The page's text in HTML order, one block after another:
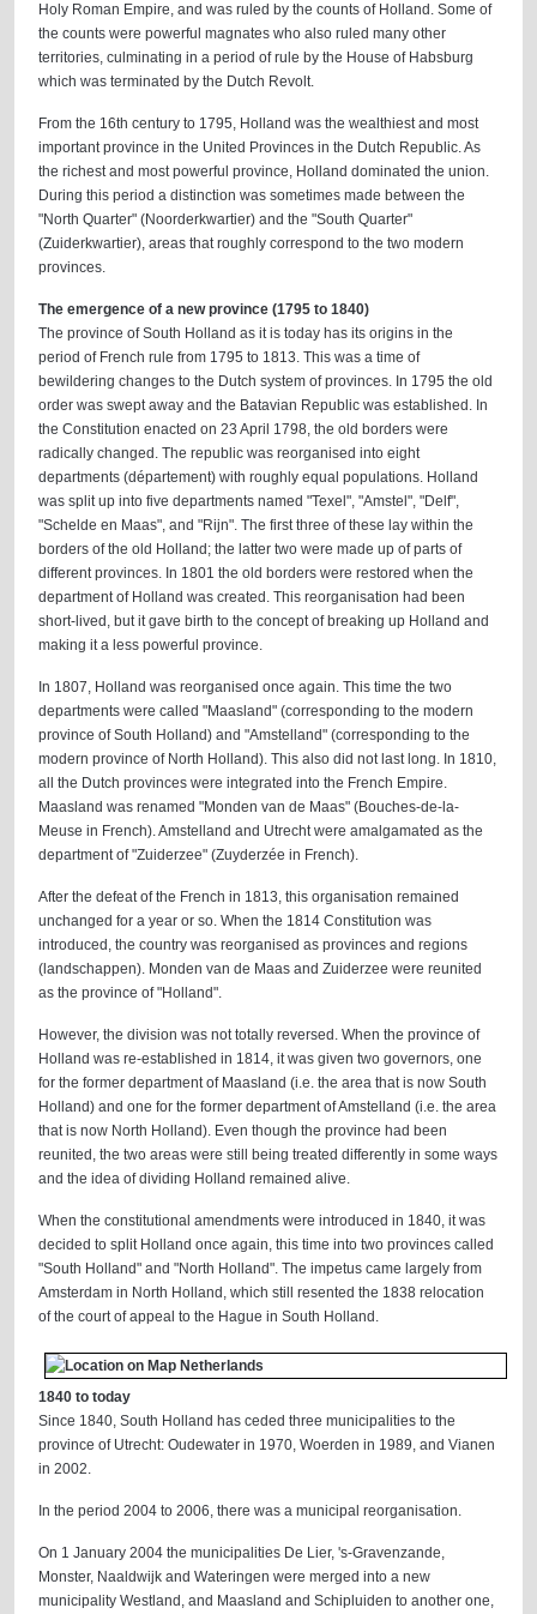
Holy Roman Empire, and was ruled by the counts of Holland. Some of
the counts were powerful magnates who also ruled many other
territories, culminating in a period of rule by the House of Habsburg
which was terminated by the Dutch Revolt.
From the 16th century to 1795, Holland was the wealthiest and most
important province in the United Provinces in the Dutch Republic. As
the richest and most powerful province, Holland dominated the union.
During this period a distinction was sometimes made between the
"North Quarter" (Noorderkwartier) and the "South Quarter"
(Zuiderkwartier), areas that roughly correspond to the two modern
provinces.
The emergence of a new province (1795 to 1840)
The province of South Holland as it is today has its origins in the
period of French rule from 1795 to 1813. This was a time of
bewildering changes to the Dutch system of provinces. In 1795 the old
order was swept away and the Batavian Republic was established. In
the Constitution enacted on 23 April 1798, the old borders were
radically changed. The republic was reorganised into eight
departments (département) with roughly equal populations. Holland
was split up into five departments named "Texel", "Amstel", "Delf",
"Schelde en Maas", and "Rijn". The first three of these lay within the
borders of the old Holland; the latter two were made up of parts of
different provinces. In 1801 the old borders were restored when the
department of Holland was created. This reorganisation had been
short-lived, but it gave birth to the concept of breaking up Holland and
making it a less powerful province.
In 1807, Holland was reorganised once again. This time the two
departments were called "Maasland" (corresponding to the modern
province of South Holland) and "Amstelland" (corresponding to the
modern province of North Holland). This also did not last long. In 1810,
all the Dutch provinces were integrated into the French Empire.
Maasland was renamed "Monden van de Maas" (Bouches-de-la-
Meuse in French). Amstelland and Utrecht were amalgamated as the
department of "Zuiderzee" (Zuyderzée in French).
After the defeat of the French in 1813, this organisation remained
unchanged for a year or so. When the 1814 Constitution was
introduced, the country was reorganised as provinces and regions
(landschappen). Monden van de Maas and Zuiderzee were reunited
as the province of "Holland".
However, the division was not totally reversed. When the province of
Holland was re-established in 1814, it was given two governors, one
for the former department of Maasland (i.e. the area that is now South
Holland) and one for the former department of Amstelland (i.e. the area
that is now North Holland). Even though the province had been
reunited, the two areas were still being treated differently in some ways
and the idea of dividing Holland remained alive.
When the constitutional amendments were introduced in 1840, it was
decided to split Holland once again, this time into two provinces called
"South Holland" and "North Holland". The impetus came largely from
Amsterdam in North Holland, which still resented the 1838 relocation
of the court of appeal to the Hague in South Holland.
1840 to today
Since 1840, South Holland has ceded three municipalities to the
province of Utrecht: Oudewater in 1970, Woerden in 1989, and Vianen
in 2002.
In the period 2004 to 2006, there was a municipal reorganisation.
On 1 January 2004 the municipalities De Lier, 's-Gravenzande,
Monster, Naaldwijk and Wateringen were merged into a new
municipality Westland, and Maasland and Schipluiden to another one,